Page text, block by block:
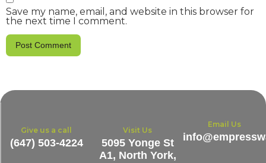
Save my name, email, and website in this browser for
the next time I comment.
Give us a call
(647) 503-4224
Visit Us
5095 Yonge St
A1, North York,
Email Us